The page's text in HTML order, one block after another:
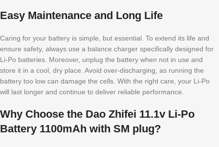
Easy Maintenance and Long Life
Caring for your battery is simple, but essential. To extend its life and
ensure safety, always use a balance charger specifically designed for
Li-Po batteries. Moreover, unplug the battery when not in use and
store it in a cool, dry place. Avoid over-discharging, as running the
battery too low can damage the cells. With the right care, your Li-Po
will last longer and continue to deliver reliable performance.
Why Choose the Dao Zhifei 11.1v Li-Po
Battery 1100mAh with SM plug?